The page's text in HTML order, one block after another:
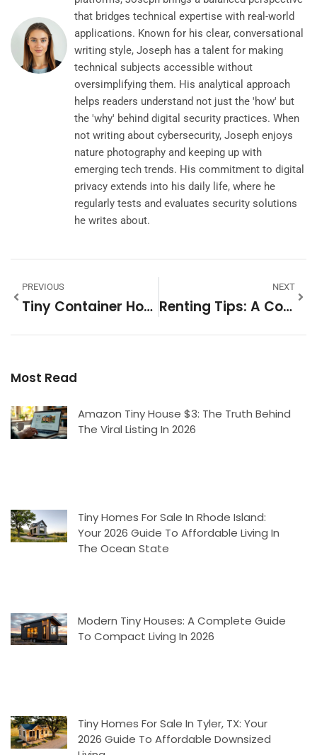
that bridges technical expertise with real-world
applications. Known for his clear, conversational
writing style, Joseph has a talent for making
technical subjects accessible without
oversimplifying them. His analytical approach
helps readers understand not just the 'how' but
the 'why' behind digital security practices. When
not writing about cybersecurity, Joseph enjoys
nature photography and keeping up with
emerging tech trends. His commitment to digital
privacy extends into his daily life, where he
regularly tests and evaluates security solutions
he writes about.
PREVIOUS
Tiny Container Homes: Revolutionizing Minimalist Living
NEXT
Renting Tips: A Comprehensive Guide For Tenants
Most Read
Amazon Tiny House $3: The Truth Behind
The Viral Listing In 2026
Tiny Homes For Sale In Rhode Island:
Your 2026 Guide To Affordable Living In
The Ocean State
Modern Tiny Houses: A Complete Guide
To Compact Living In 2026
Tiny Homes For Sale In Tyler, TX: Your
2026 Guide To Affordable Downsized